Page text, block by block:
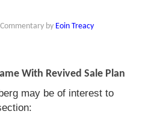
Commentary by Eoin Treacy
With Revived Sale Plan
may be of interest to